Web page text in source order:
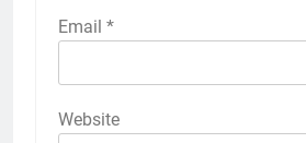
Email *
Website